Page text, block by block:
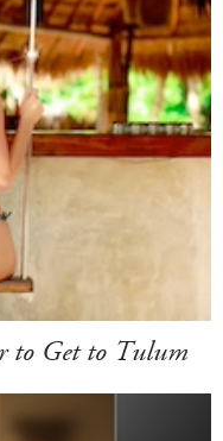
to Get to Tulum